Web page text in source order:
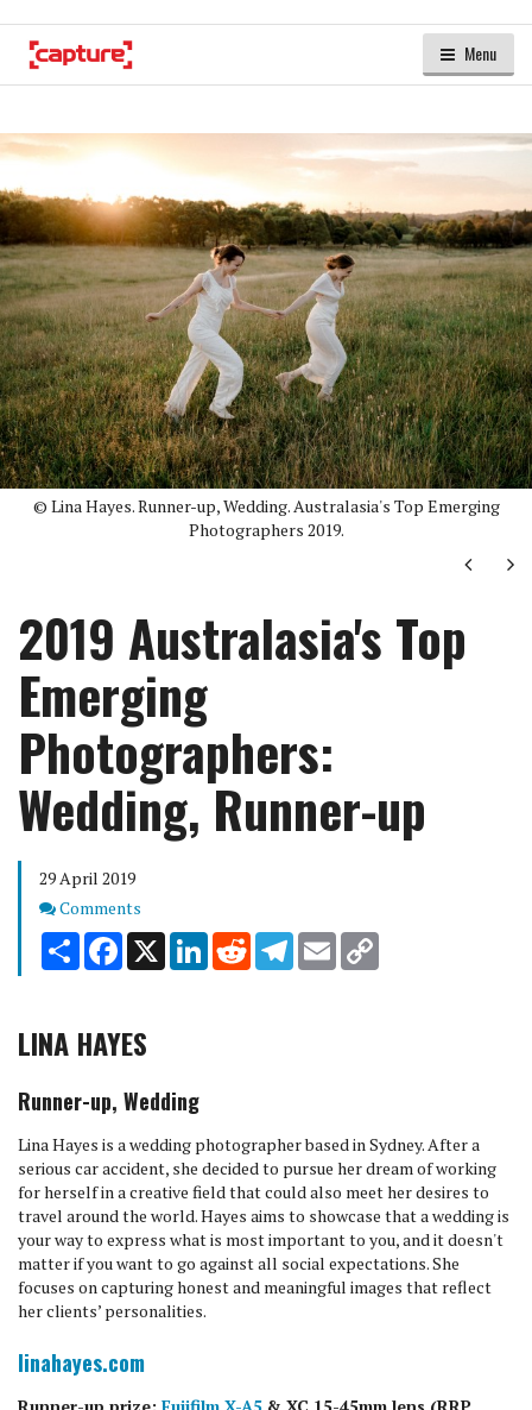
Menu
© Lina Hayes. Runner-up, Wedding. Australasia's Top Emerging
Photographers 2019.
Next
2019 Australasia's Top
Emerging
Photographers:
Wedding, Runner-up
29 April 2019
Comments
Comments
Share Facebook
X LinkedInRedditTelegram
Email
LINA HAYES
Runner-up, Wedding
Lina Hayes is a wedding photographer based in Sydney. After a
serious car accident, she decided to pursue her dream of working
for herself in a creative field that could also meet her desires to
travel around the world. Hayes aims to showcase that a wedding is
your way to express what is most important to you, and it doesn't
matter if you want to go against all social expectations. She
focuses on capturing honest and meaningful images that reflect
her clients’ personalities.
linahayes.com